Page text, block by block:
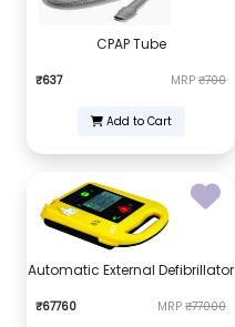
CPAP Tube
₹637 MRP ₹700
Add to Cart
Automatic External Defibrillator
₹67760 MRP ₹77000